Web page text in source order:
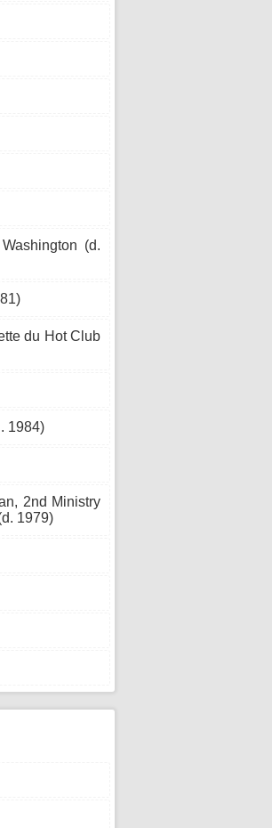
(d.
du Hot Club
1984)
2nd Ministry
1979)